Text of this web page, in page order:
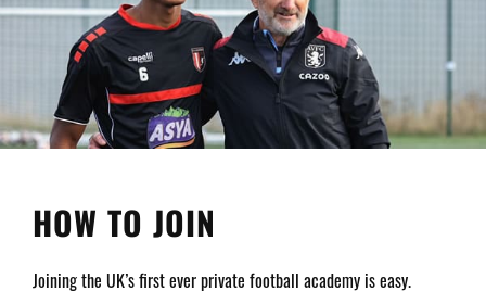
HOW TO JOIN
Joining the UK’s first ever private football academy is easy.